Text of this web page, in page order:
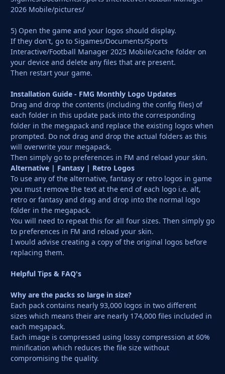
2026 Mobile/pictures/
5) Open the game and your logos should display.
If they don't, go to Sigames/Documents/Sports
Interactive/Football Manager 2025 Mobile/cache folder on
your device and delete any files that are present.
Then restart your game.
Installation Guide - FMG Monthly Logo Updates
Drag and drop the contents (including the config files) of
each folder in this update pack into the corresponding
folder in the megapack and replace the existing logos when
prompted. Do not drag and drop the actual folders as this
will overwrite your megapack.
Then simply go to preferences in FM and reload your skin.
Alternative | Fantasy | Retro Logos
To use any of the alternative, fantasy or retro logos in game
you must remove the text at the end of each logo i.e. alt,
retro or fantasy and drag and drop into the normal logo
folder in the megapack.
You will need to repeat this for all four sizes. Then simply go
to preferences in FM and reload your skin.
I would advise creating a copy of the original logos before
replacing them.
Helpful Tips & FAQ's
Why are the packs so large in size?
Each pack contains nearly 93,000 logos in two different
sizes which means their are nearly 174,000 files included in
each megapack.
Each image is compressed using lossy compression at 60%
minification which reduces the file size without
compromising the quality.